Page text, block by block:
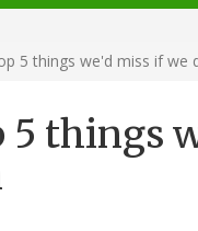
5 things we'd miss if we
5 things